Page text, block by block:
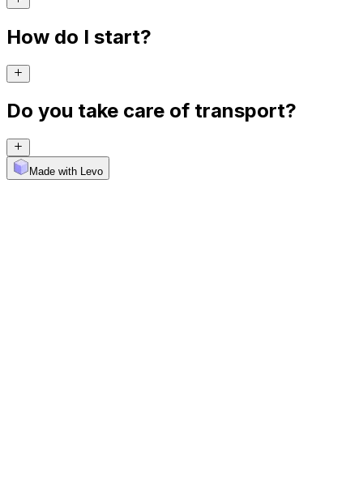
How do I start?
Do you take care of transport?
Made with Levo